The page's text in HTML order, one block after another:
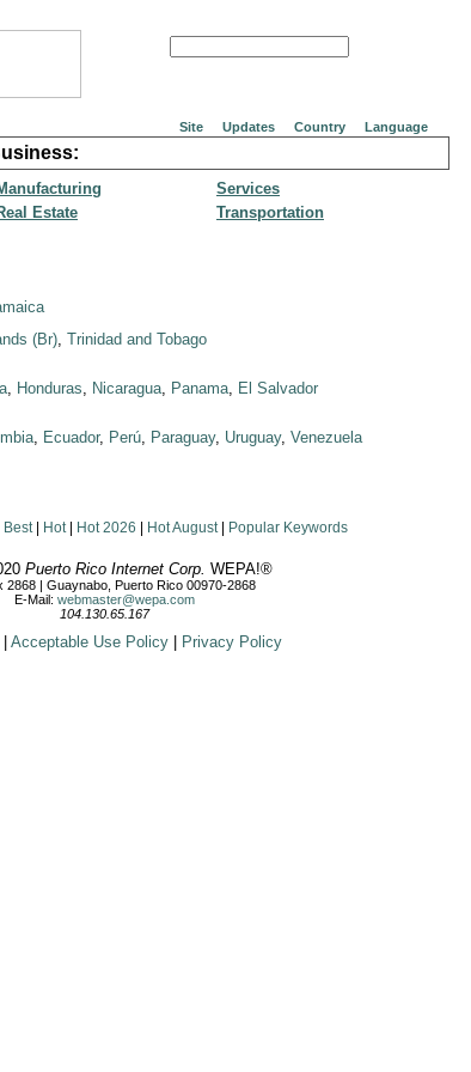
Site Updates Country Language
Estate
Services
Transportation
(Br), Trinidad and Tobago
, Honduras, Nicaragua, Panama, El Salvador
, Ecuador, Perú, Paraguay, Uruguay, Venezuela
Best| Hot| Hot 2026 Hot August| Popular Keywords
Puerto Rico Internet Corp. WEPA!®
2868 | Guaynabo, Puerto Rico 00970-2868
E-Mail: webmaster@wepa.com
104.130.65.167
Acceptable Use Policy Privacy Policy